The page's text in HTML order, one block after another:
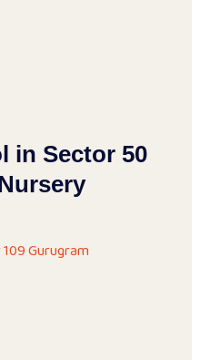
in Sector 50